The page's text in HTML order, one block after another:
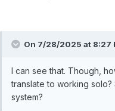
On 7/28/2025 at 8:27
I can see that. Though,
translate to working
system?